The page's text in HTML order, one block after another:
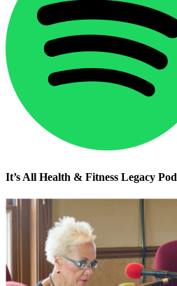
It’s All Health & Fitness Legacy